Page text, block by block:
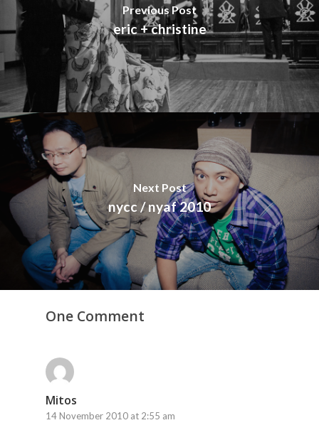
Previous Post
eric + christine
Next Post
nycc / nyaf 2010
One Comment
Mitos
14 November 2010 at 2:55 am